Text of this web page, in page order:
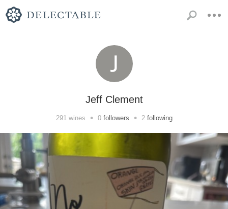
Jeff Clement
291 wines • 0 followers • 2 following